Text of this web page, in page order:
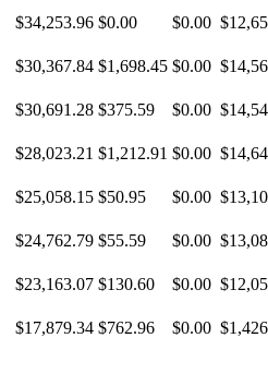
$34,253.96 $0.00 $0.00
$30,367.84 $1,698.45 $0.00
$30,691.28 $375.59 $0.00
$28,023.21 $1,212.91 $0.00
$25,058.15 $50.95 $0.00
$24,762.79 $55.59 $0.00
$23,163.07 $130.60 $0.00
$17,879.34 $762.96 $0.00